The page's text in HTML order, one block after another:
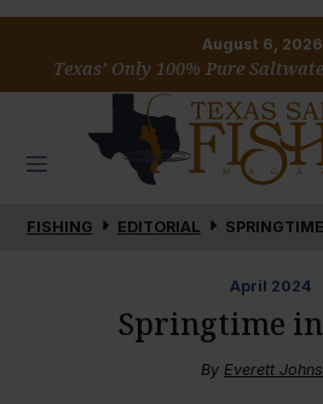
August 6, 2026
Texas’ Only 100% Pure
FISHING EDITORIAL
April 2024
Springtime
By Everett